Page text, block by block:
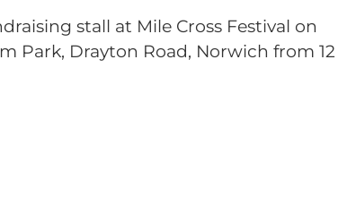
stall at Mile Cross Festival on
Park, Drayton Road, Norwich from 12